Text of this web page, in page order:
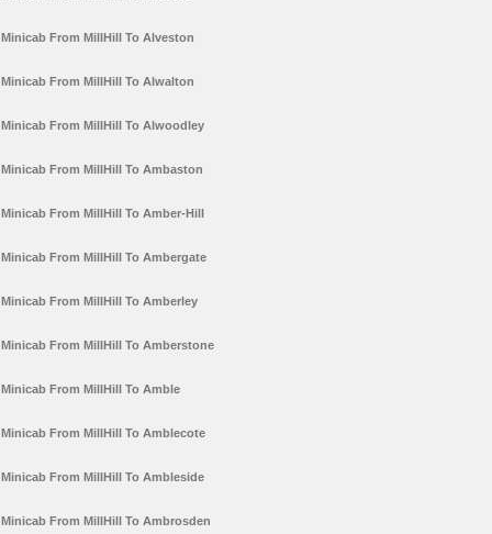
Minicab From MillHill To Alveston
Minicab From MillHill To Alwalton
Minicab From MillHill To Alwoodley
Minicab From MillHill To Ambaston
Minicab From MillHill To Amber-Hill
Minicab From MillHill To Ambergate
Minicab From MillHill To Amberley
Minicab From MillHill To Amberstone
Minicab From MillHill To Amble
Minicab From MillHill To Amblecote
Minicab From MillHill To Ambleside
Minicab From MillHill To Ambrosden